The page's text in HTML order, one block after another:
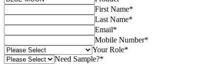
First Name*
Last Name*
Email*
Mobile Number*
Your Role*
Need Sample?*